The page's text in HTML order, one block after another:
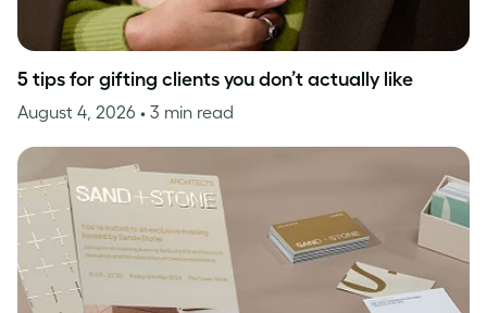
5 tips for gifting clients you don’t actually like
August 4, 2026 • 3 min read